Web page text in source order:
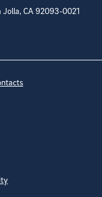
Jolla, CA 92093-0021